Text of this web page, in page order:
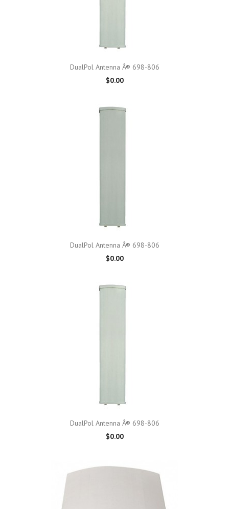
DualPol Antenna Â® 698-806
$0.00
DualPol Antenna Â® 698-806
$0.00
DualPol Antenna Â® 698-806
$0.00